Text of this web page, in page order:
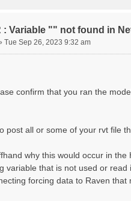
33 (0 disabled)
1
to Atmosphere
Water
(RUNOFF)
Melt (Liquid)
(CANOPY)
Snow
Liquid Storage
: Variable "" not found in
Tue Sep 26, 2023 9:32 am
confirm that you ran the
post all or some of your rvt file
why this would occur in
variable that is not used or
forcing data to Raven that